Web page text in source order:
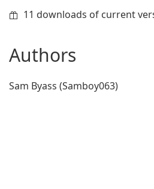
11 downloads of current
Authors
Sam Byass (Samboy063)